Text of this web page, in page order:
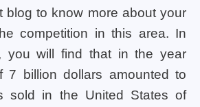
blog to know more about your
competition in this area. In
you will find that in the year
7 billion dollars amounted to
sold in the United States of